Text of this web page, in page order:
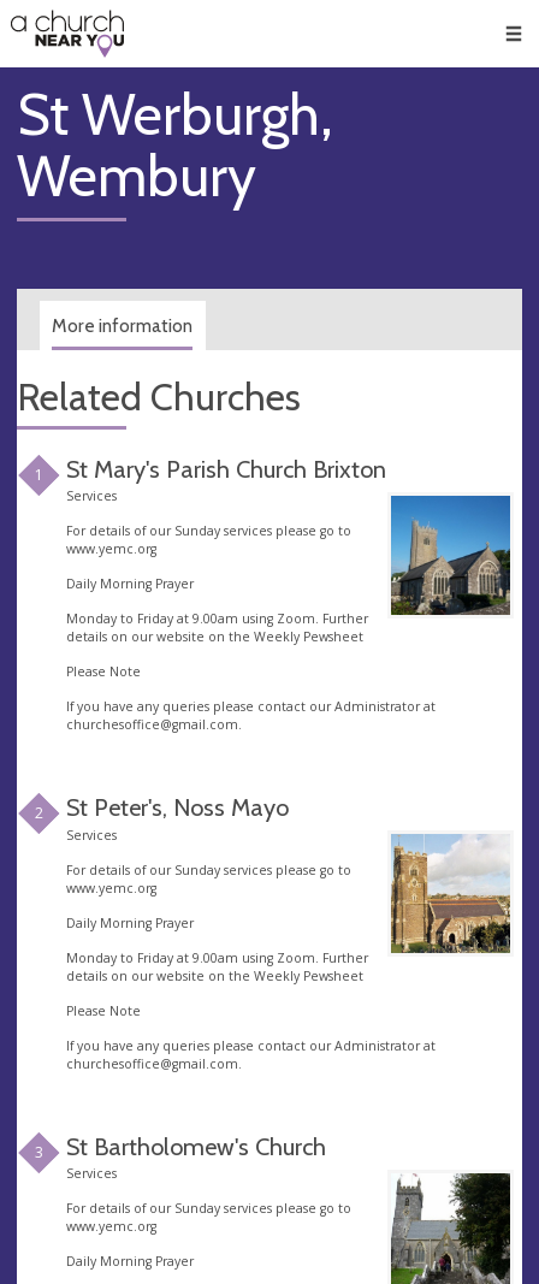
👏
😇
❤️
🥧
👋
St Werburgh,
Wembury
More information
Related Churches
1 St Mary's Parish Church Brixton
Services
For details of our Sunday services please go to
www.yemc.org
Daily Morning Prayer
Monday to Friday at 9.00am using Zoom. Further
details on our website on the Weekly Pewsheet
Please Note
If you have any queries please contact our Administrator at
churchesoffice@gmail.com.
2 St Peter's, Noss Mayo
Services
For details of our Sunday services please go to
www.yemc.org
Daily Morning Prayer
Monday to Friday at 9.00am using Zoom. Further
details on our website on the Weekly Pewsheet
Please Note
If you have any queries please contact our Administrator at
churchesoffice@gmail.com
3 St Bartholomew's Church
Services
For details of our Sunday services please go to
www.yemc.org
Daily Morning Prayer